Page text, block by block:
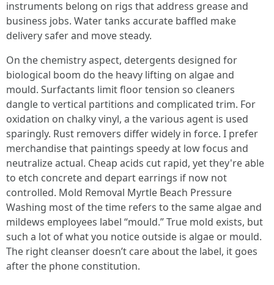
instruments belong on rigs that address grease and
business jobs. Water tanks accurate baffled make
delivery safer and move steady.
On the chemistry aspect, detergents designed for
biological boom do the heavy lifting on algae and
mould. Surfactants limit floor tension so cleaners
dangle to vertical partitions and complicated trim. For
oxidation on chalky vinyl, a the various agent is used
sparingly. Rust removers differ widely in force. I prefer
merchandise that paintings speedy at low focus and
neutralize actual. Cheap acids cut rapid, yet they're able
to etch concrete and depart earrings if now not
controlled. Mold Removal Myrtle Beach Pressure
Washing most of the time refers to the same algae and
mildews employees label “mould.” True mold exists, but
such a lot of what you notice outside is algae or mould.
The right cleanser doesn’t care about the label, it goes
after the phone constitution.